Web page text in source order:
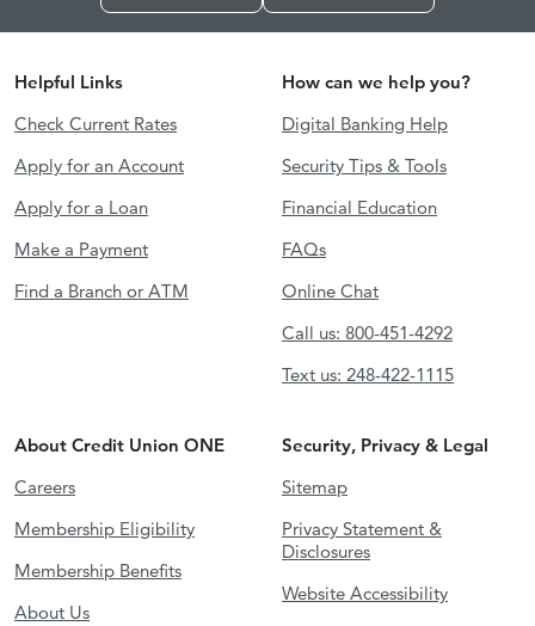
Helpful Links
Check Current Rates
Apply for an Account
Apply for a Loan
Make a Payment
Find a Branch or ATM
How can we help you?
Digital Banking Help
Security Tips & Tools
Financial Education
FAQs
Online Chat
Call us: 800-451-4292
Text us: 248-422-1115
About Credit Union ONE
Careers
Membership Eligibility
Membership Benefits
About Us
Security, Privacy & Legal
Sitemap
Privacy Statement &
Disclosures
Website Accessibility